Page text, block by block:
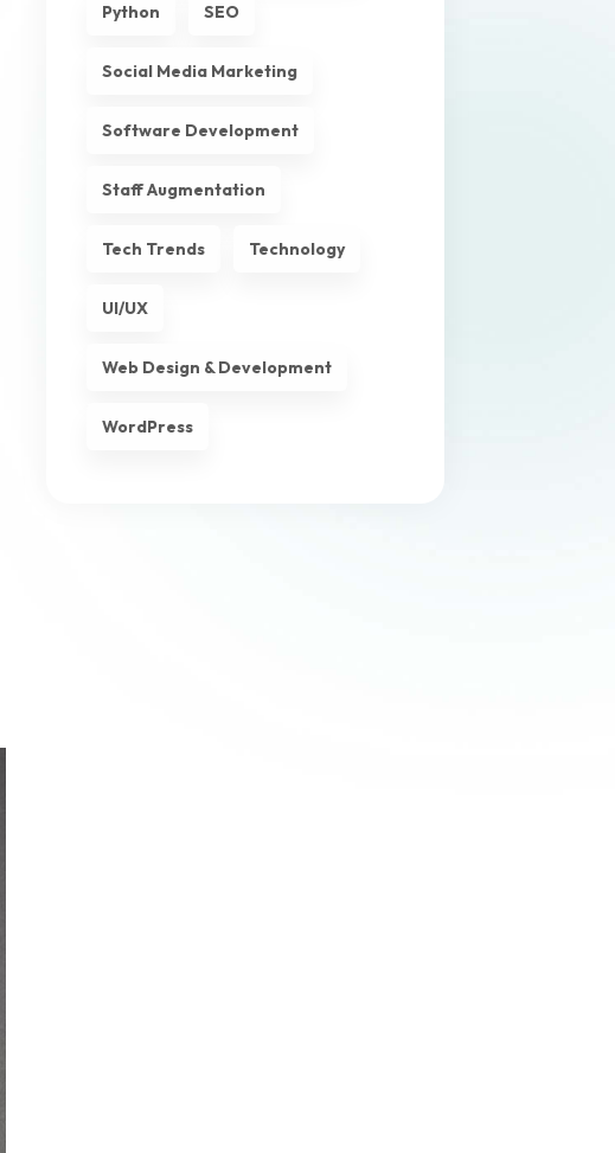
Python SEO
Social Media Marketing
Software Development
Staff Augmentation
Tech Trends Technology
UI/UX
Web Design & Development
WordPress